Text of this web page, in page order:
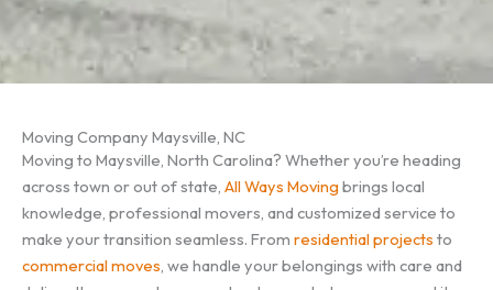
Moving Company Maysville, NC
Moving to Maysville, North Carolina? Whether you’re heading
across town or out of state, All Ways Moving brings local
knowledge, professional movers, and customized service to
make your transition seamless. From residential projects to
commercial moves, we handle your belongings with care and